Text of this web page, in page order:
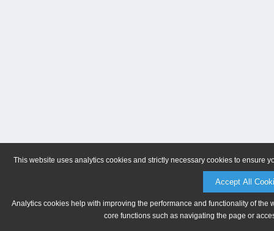
This website uses analytics cookies and strictly necessary cookies to ensure
Accept All
Analytics cookies help with improving the performance and functionality of
core functions such as navigating the page or